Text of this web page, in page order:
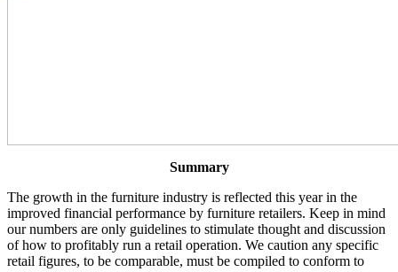
Summary
The growth in the furniture industry is reflected this year in the
improved financial performance by furniture retailers. Keep in mind
our numbers are only guidelines to stimulate thought and discussion
of how to profitably run a retail operation. We caution any specific
retail figures, to be comparable, must be compiled to conform to